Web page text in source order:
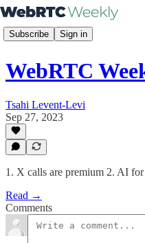
Subscribe Sign in
WebRTC
Tsahi Levent-Levi
Sep 27, 2023
1. X calls are premium 2. AI
Read →
Comments